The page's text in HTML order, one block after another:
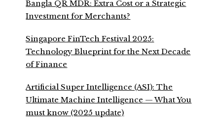
Bangla QR MDR: Extra Cost or a Strategic
Investment for Merchants?
Singapore FinTech Festival 2025:
Technology Blueprint for the Next Decade
of Finance
Artificial Super Intelligence (ASI): The
Ultimate Machine Intelligence — What You
must know (2025 update)